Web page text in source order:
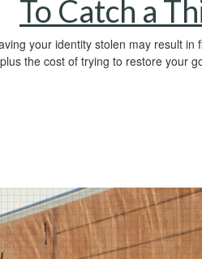
To Catch a
your identity stolen may result in
plus the cost of trying to restore your